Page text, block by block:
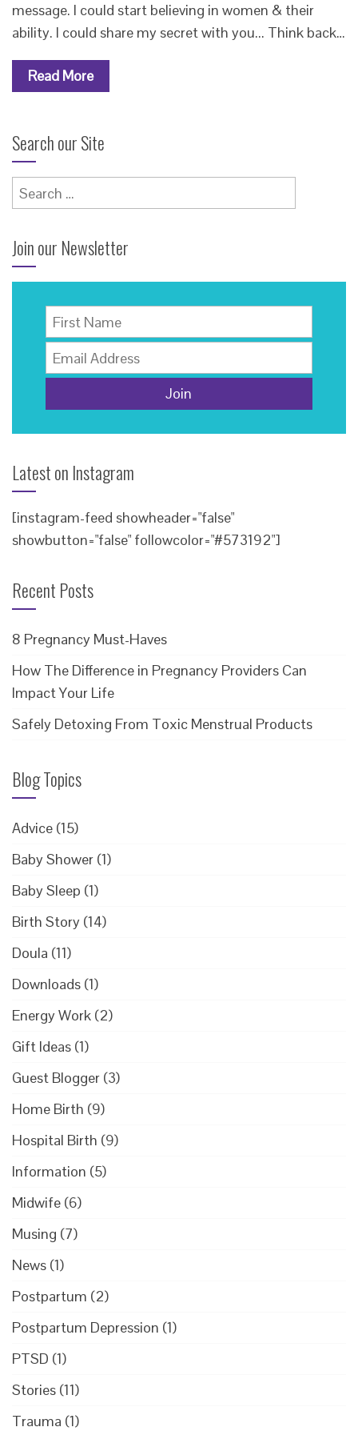
message. I could start believing in women & their
ability. I could share my secret with you... Think back…
Read More
Search our Site
Search
for:
Join our Newsletter
Latest on Instagram
[instagram-feed showheader="false"
showbutton="false" followcolor="#573192"]
Recent Posts
8 Pregnancy Must-Haves
How The Difference in Pregnancy Providers Can
Impact Your Life
Safely Detoxing From Toxic Menstrual Products
Blog Topics
Advice (15)
Baby Shower (1)
Baby Sleep (1)
Birth Story (14)
Doula (11)
Downloads (1)
Energy Work (2)
Gift Ideas (1)
Guest Blogger (3)
Home Birth (9)
Hospital Birth (9)
Information (5)
Midwife (6)
Musing (7)
News (1)
Postpartum (2)
Postpartum Depression (1)
PTSD (1)
Stories (11)
Trauma (1)